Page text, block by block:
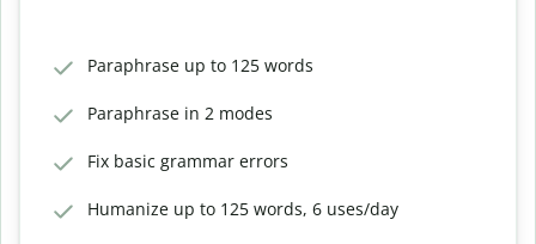
Paraphrase up to 125 words
Paraphrase in 2 modes
Fix basic grammar errors
Humanize up to 125 words, 6 uses/day